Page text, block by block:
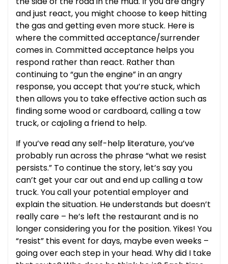
and just react, you might choose to keep hitting
the gas and getting even more stuck. Here is
where the committed acceptance/surrender
comes in. Committed acceptance helps you
respond rather than react. Rather than
continuing to “gun the engine” in an angry
response, you accept that you’re stuck, which
then allows you to take effective action such as
finding some wood or cardboard, calling a tow
truck, or cajoling a friend to help.
If you’ve read any self-help literature, you’ve
probably run across the phrase “what we resist
persists.” To continue the story, let’s say you
can’t get your car out and end up calling a tow
truck. You call your potential employer and
explain the situation. He understands but doesn’t
really care – he’s left the restaurant and is no
longer considering you for the position. Yikes! You
“resist” this event for days, maybe even weeks –
going over each step in your head. Why did I take